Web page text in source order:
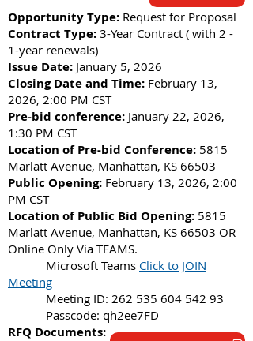
Opportunity Type: Request for Proposal
Contract Type: 3-Year Contract ( with 2 -
1-year renewals)
Issue Date: January 5, 2026
Closing Date and Time: February 13,
2026, 2:00 PM CST
Pre-bid conference: January 22, 2026,
1:30 PM CST
Location of Pre-bid Conference: 5815
Marlatt Avenue, Manhattan, KS 66503
Public Opening: February 13, 2026, 2:00
PM CST
Location of Public Bid Opening: 5815
Marlatt Avenue, Manhattan, KS 66503 OR
Online Only Via TEAMS.
Microsoft Teams Click to JOIN
Meeting
Meeting ID: 262 535 604 542 93
Passcode: qh2ee7FD
RFQ Documents: